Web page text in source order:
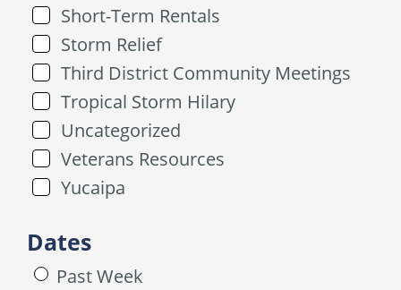
Short-Term Rentals
Storm Relief
Third District Community Meetings
Tropical Storm Hilary
Uncategorized
Veterans Resources
Yucaipa
Dates
Past Week